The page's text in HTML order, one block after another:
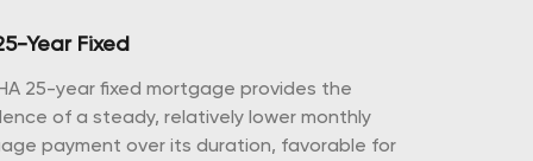
Year Fixed
25-year fixed mortgage provides the
of a steady, relatively lower monthly
payment over its duration, favorable for